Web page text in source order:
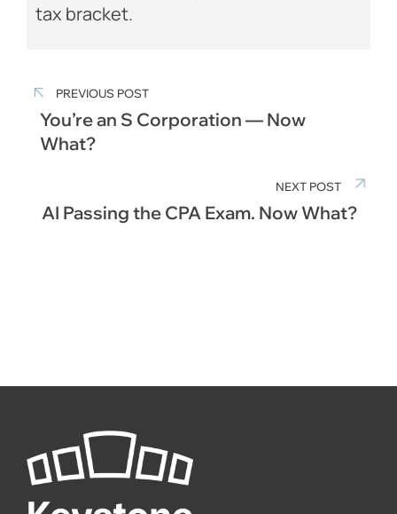
tax bracket.
PREVIOUS POST
You’re an S Corporation — Now
What?
NEXT POST
AI Passing the CPA Exam. Now What?